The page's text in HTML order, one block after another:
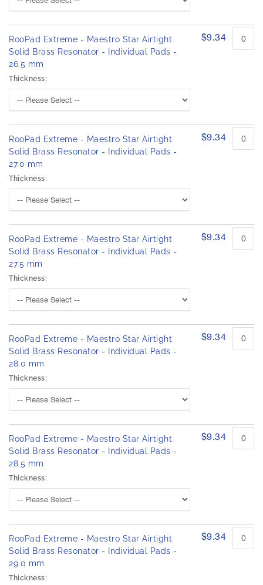
RooPad Extreme - Maestro Star Airtight
Solid Brass Resonator - Individual Pads -
26.5 mm
Thickness:
$9.34
RooPad Extreme - Maestro Star Airtight
Solid Brass Resonator - Individual Pads -
27.0 mm
Thickness:
$9.34
RooPad Extreme - Maestro Star Airtight
Solid Brass Resonator - Individual Pads -
27.5 mm
Thickness:
$9.34
RooPad Extreme - Maestro Star Airtight
Solid Brass Resonator - Individual Pads -
28.0 mm
Thickness:
$9.34
RooPad Extreme - Maestro Star Airtight
Solid Brass Resonator - Individual Pads -
28.5 mm
Thickness:
$9.34
RooPad Extreme - Maestro Star Airtight
Solid Brass Resonator - Individual Pads -
29.0 mm
Thickness:
$9.34